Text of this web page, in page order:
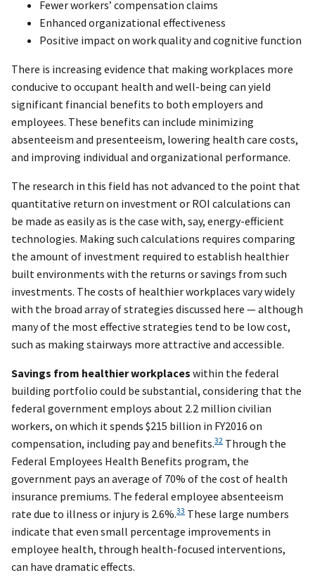
Fewer workers’ compensation claims
Enhanced organizational effectiveness
Positive impact on work quality and cognitive function
There is increasing evidence that making workplaces more
conducive to occupant health and well-being can yield
significant financial benefits to both employers and
employees. These benefits can include minimizing
absenteeism and presenteeism, lowering health care costs,
and improving individual and organizational performance.
The research in this field has not advanced to the point that
quantitative return on investment or ROI calculations can
be made as easily as is the case with, say, energy-efficient
technologies. Making such calculations requires comparing
the amount of investment required to establish healthier
built environments with the returns or savings from such
investments. The costs of healthier workplaces vary widely
with the broad array of strategies discussed here — although
many of the most effective strategies tend to be low cost,
such as making stairways more attractive and accessible.
Savings from healthier workplaces within the federal
building portfolio could be substantial, considering that the
federal government employs about 2.2 million civilian
workers, on which it spends $215 billion in FY2016 on
compensation, including pay and benefits.32 Through the
Federal Employees Health Benefits program, the
government pays an average of 70% of the cost of health
insurance premiums. The federal employee absenteeism
rate due to illness or injury is 2.6%.33 These large numbers
indicate that even small percentage improvements in
employee health, through health-focused interventions,
can have dramatic effects.